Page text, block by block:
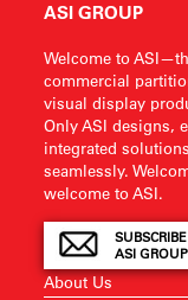
ASI GROUP
Welcome to
commercial
visual display
Only ASI designs,
integrated
seamlessly.
welcome to ASI.
ASI
About Us